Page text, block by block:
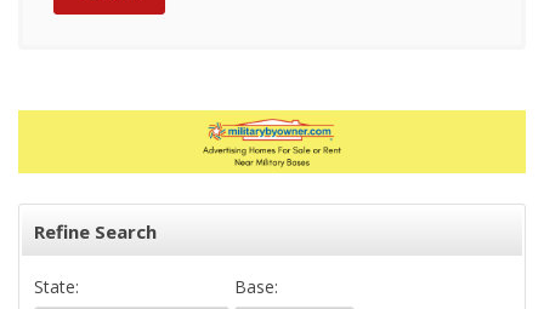
Refine Search
State: Base: